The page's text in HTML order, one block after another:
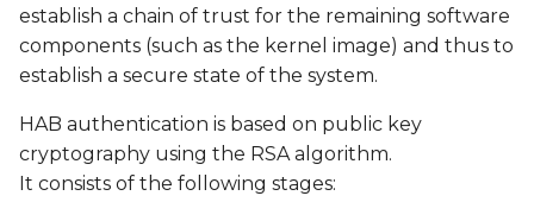
i
n
Generate Super Root
Key (SRK) table
Program the SRK
(public keys) to the SOC
e-fuses
establish a chain of trust for the remaining software
components (such as the kernel image) and thus to
establish a secure state of the system.
HAB authentication is based on public key
cryptography using the RSA algorithm.
It consists of the following stages: